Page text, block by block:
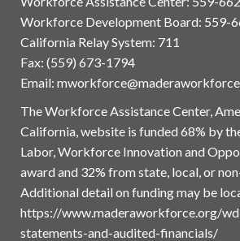
Workforce Development Board: 559-
California Relay System: 711
Fax: (559) 673-1794
Email:
The Workforce Assistance Center,
California, website is funded 68% by
Labor, Workforce Innovation and
award and 32% from state, local, or
Additional detail on funding may be
https://www.maderaworkforce.org/
statements-and-audited-financials/